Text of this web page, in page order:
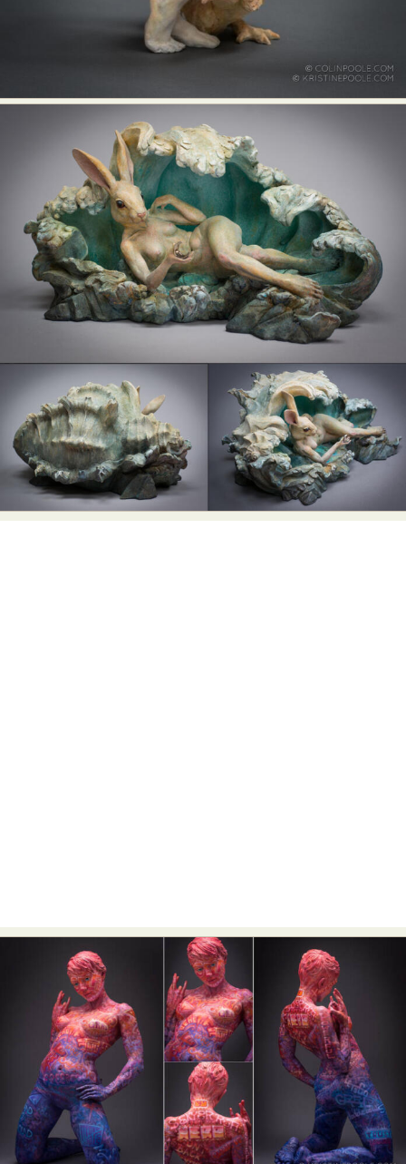
Furniture Design
Graphic Arts
Illustration
Installation
Interactive Art
Nature
Painting
Paper Art
People & Portraiture
Photo Collage
Photography
Plant Photography
Plastic Arts
Pop Culture
Sculpture
Surreal & Fantasy Photography
Tattoo
Underwater Photography
Urban Photography
Videos